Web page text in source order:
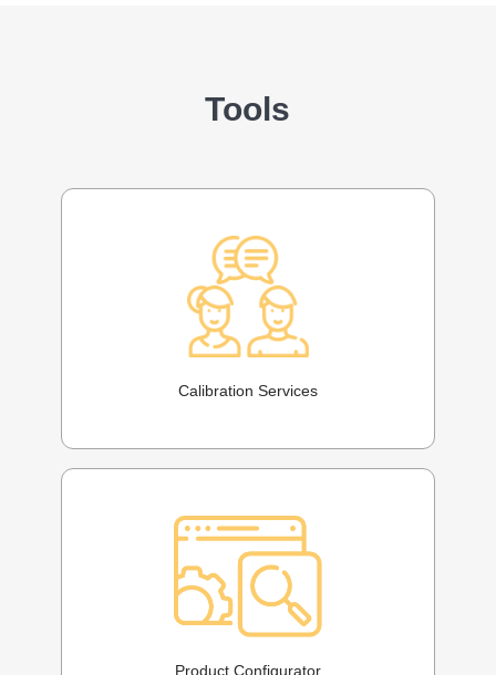
Tools
Calibration Services
Product Configurator